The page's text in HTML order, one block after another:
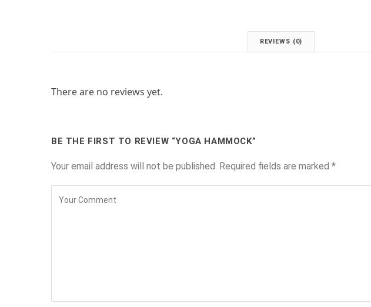
REVIEWS (0)
There are no reviews yet.
BE THE FIRST TO REVIEW “YOGA HAMMOCK”
Your email address will not be published. Required fields are marked *